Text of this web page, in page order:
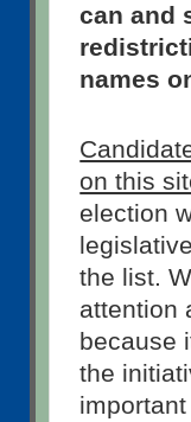
can and
names
on this
election
the list.
attention
because
the